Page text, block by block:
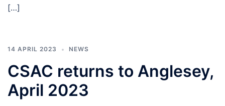
[…]
14 APRIL 2023 NEWS
CSAC returns to Anglesey,
April 2023